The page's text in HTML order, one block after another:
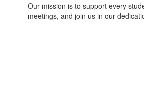
Our mission is to support every
meetings, and join us in our